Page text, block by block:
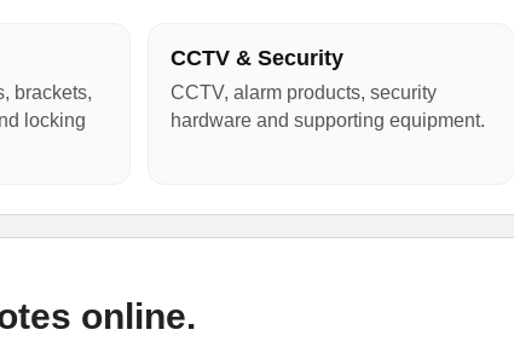
brackets,
locking
CCTV & Security
CCTV, alarm products, security
hardware and supporting equipment.
online.